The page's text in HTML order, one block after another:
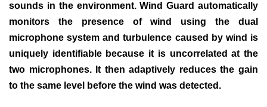
sounds in the environment. Wind Guard automatically
monitors the presence of wind using the dual
microphone system and turbulence caused by wind is
uniquely identifiable because it is uncorrelated at the
two microphones. It then adaptively reduces the gain
to the same level before the wind was detected.